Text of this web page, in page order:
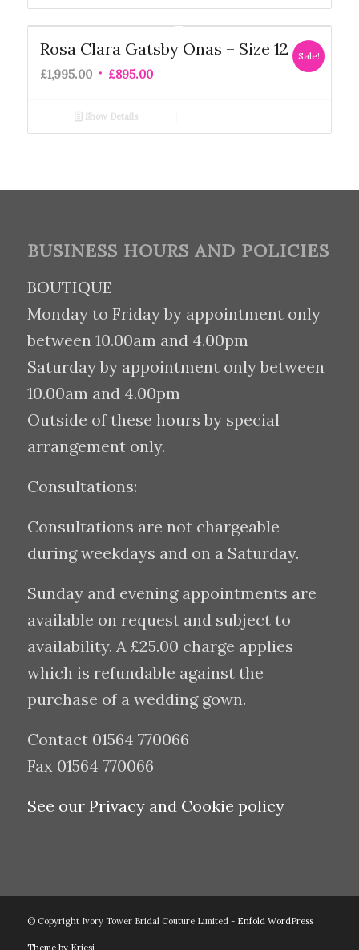
Rosa Clara Gatsby Onas – Size 12
£1,995.00 £895.00
Sale!
Show Details
BUSINESS HOURS AND POLICIES
BOUTIQUE
Monday to Friday by appointment only
between 10.00am and 4.00pm
Saturday by appointment only between
10.00am and 4.00pm
Outside of these hours by special
arrangement only.
Consultations:
Consultations are not chargeable
during weekdays and on a Saturday.
Sunday and evening appointments are
available on request and subject to
availability. A £25.00 charge applies
which is refundable against the
purchase of a wedding gown.
Contact 01564 770066
Fax 01564 770066
See our Privacy and Cookie policy
© Copyright Ivory Tower Bridal Couture Limited - Enfold WordPress